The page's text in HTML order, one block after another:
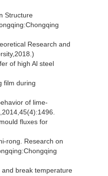
Structure
Research and
of high Al steel
film during
of lime-
fluxes for
rong. Research on
and break temperature